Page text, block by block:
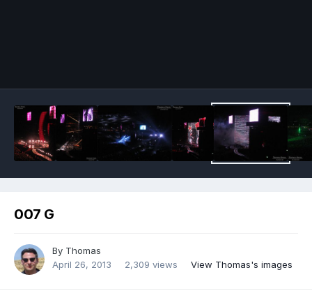
007 G
By Thomas
April 26, 2013
2,309 views View Thomas's images